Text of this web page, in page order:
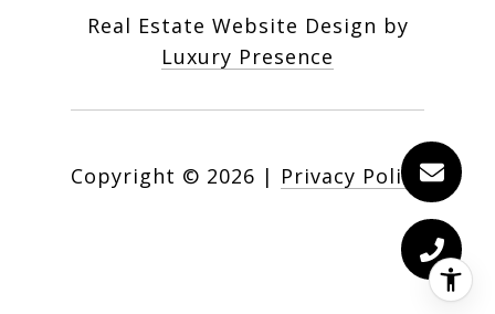
Real Estate Website Design by
Luxury Presence
Copyright © 2026 | Privacy Policy